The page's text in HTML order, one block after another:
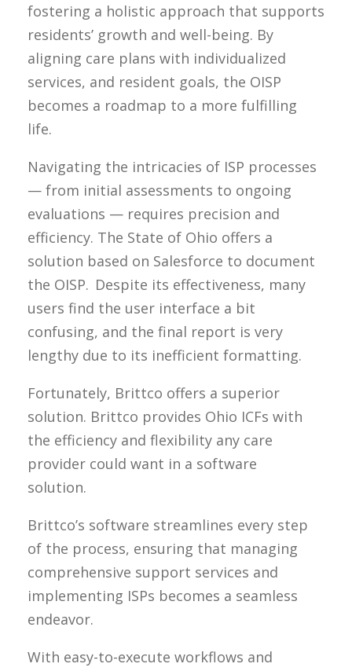
fostering a holistic approach that supports
residents’ growth and well-being. By
aligning care plans with individualized
services, and resident goals, the OISP
becomes a roadmap to a more fulfilling
life.
Navigating the intricacies of ISP processes
— from initial assessments to ongoing
evaluations — requires precision and
efficiency. The State of Ohio offers a
solution based on Salesforce to document
the OISP. Despite its effectiveness, many
users find the user interface a bit
confusing, and the final report is very
lengthy due to its inefficient formatting.
Fortunately, Brittco offers a superior
solution. Brittco provides Ohio ICFs with
the efficiency and flexibility any care
provider could want in a software
solution.
Brittco’s software streamlines every step
of the process, ensuring that managing
comprehensive support services and
implementing ISPs becomes a seamless
endeavor.
With easy-to-execute workflows and